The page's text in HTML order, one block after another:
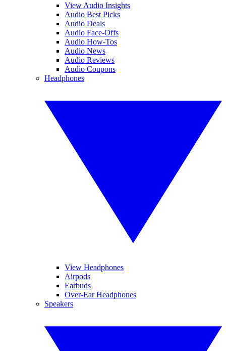
View Audio Insights
Audio Best Picks
Audio Deals
Audio Face-Offs
Audio How-Tos
Audio News
Audio Reviews
Audio Coupons
Headphones
View Headphones
Airpods
Earbuds
Over-Ear Headphones
Speakers